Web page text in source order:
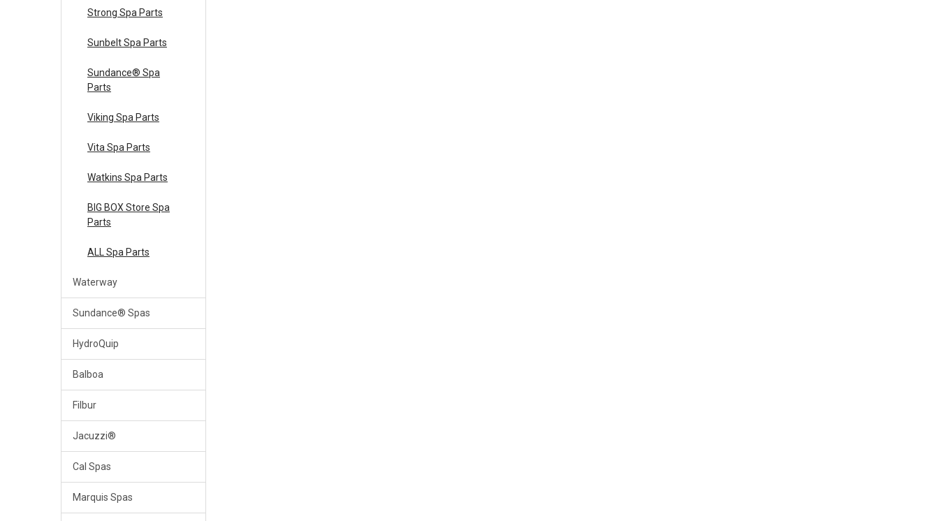
Strong Spa Parts
Sunbelt Spa Parts
Sundance® Spa
Parts
Viking Spa Parts
Vita Spa Parts
Watkins Spa Parts
BIG BOX Store Spa
Parts
ALL Spa Parts
Waterway
Sundance® Spas
HydroQuip
Balboa
Filbur
Jacuzzi®
Cal Spas
Marquis Spas